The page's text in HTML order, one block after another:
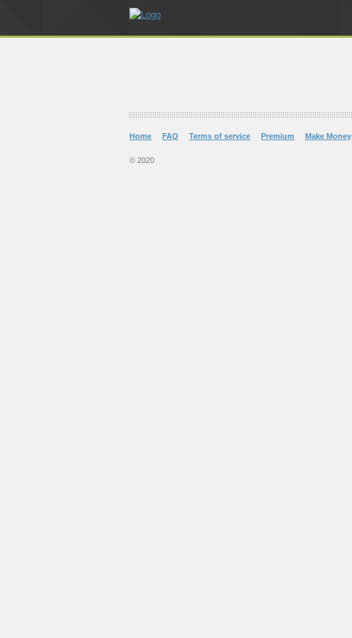
Home FAQ Terms of service Premium Make Money
© 2020